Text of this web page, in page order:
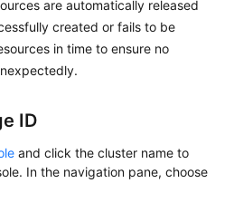
are automatically released
created or fails to be
in time to ensure no
ID
and click the cluster name to
In the navigation pane, choose